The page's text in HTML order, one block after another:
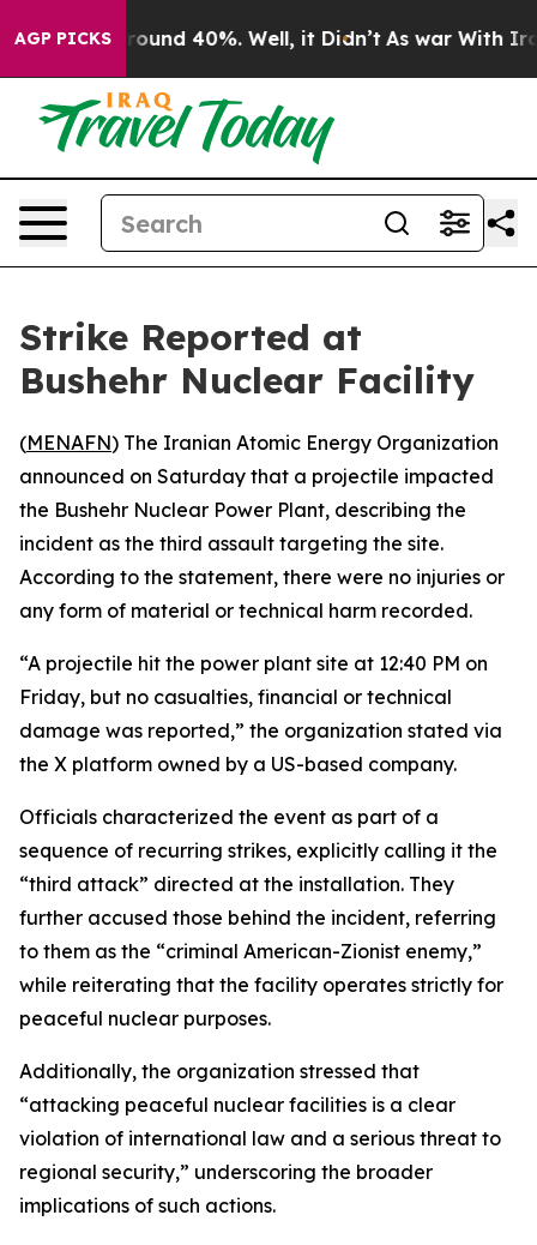
AGP PICKS
Floor Around 40%. Well, it Didn’t As war With Iran
Strike Reported at
Bushehr Nuclear Facility
(MENAFN) The Iranian Atomic Energy Organization
announced on Saturday that a projectile impacted
the Bushehr Nuclear Power Plant, describing the
incident as the third assault targeting the site.
According to the statement, there were no injuries or
any form of material or technical harm recorded.
“A projectile hit the power plant site at 12:40 PM on
Friday, but no casualties, financial or technical
damage was reported,” the organization stated via
the X platform owned by a US-based company.
Officials characterized the event as part of a
sequence of recurring strikes, explicitly calling it the
“third attack” directed at the installation. They
further accused those behind the incident, referring
to them as the “criminal American-Zionist enemy,”
while reiterating that the facility operates strictly for
peaceful nuclear purposes.
Additionally, the organization stressed that
“attacking peaceful nuclear facilities is a clear
violation of international law and a serious threat to
regional security,” underscoring the broader
implications of such actions.